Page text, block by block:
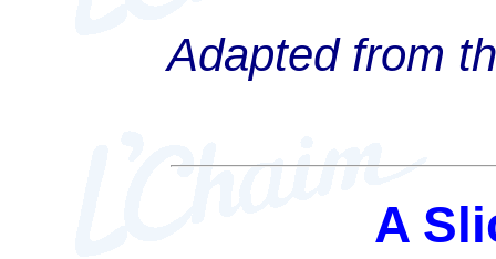
Adapted from
A